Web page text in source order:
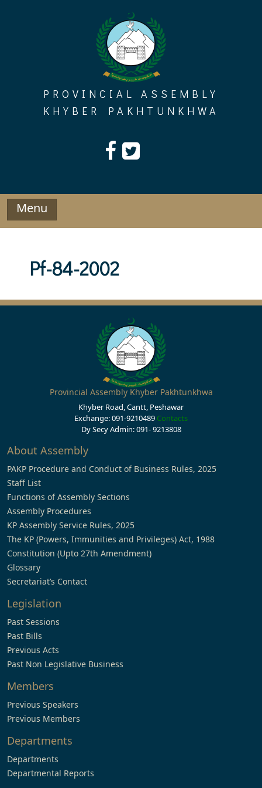
PROVINCIAL ASSEMBLY
KHYBER PAKHTUNKHWA
Menu
Pf-84-2002
Provincial Assembly Khyber Pakhtunkhwa
Khyber Road, Cantt, Peshawar
Exchange: 091-9210489 Contacts
Dy Secy Admin: 091- 9213808
About Assembly
PAKP Procedure and Conduct of Business Rules, 2025
Staff List
Functions of Assembly Sections
Assembly Procedures
KP Assembly Service Rules, 2025
The KP (Powers, Immunities and Privileges) Act, 1988
Constitution (Upto 27th Amendment)
Glossary
Secretariat’s Contact
Legislation
Past Sessions
Past Bills
Previous Acts
Past Non Legislative Business
Members
Previous Speakers
Previous Members
Departments
Departments
Departmental Reports